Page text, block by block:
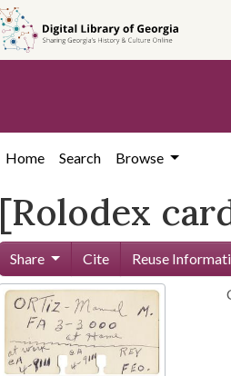
Home Search Browse
[Rolodex
Share Cite Reuse